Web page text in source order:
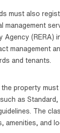
must also
management
Agency (RERA)
management
and tenants.
the property
as Standard,
The
amenities, and